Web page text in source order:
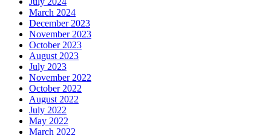
March 2024
December 2023
November 2023
October 2023
August 2023
July 2023
November 2022
October 2022
August 2022
July 2022
May 2022
March 2022